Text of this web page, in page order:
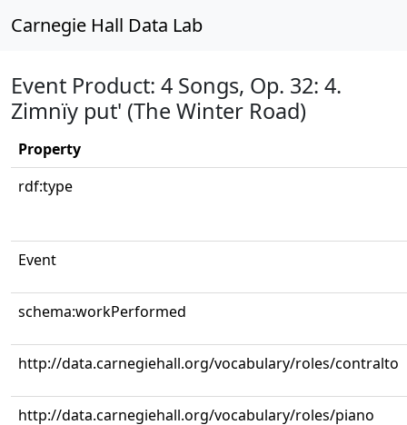
Carnegie Hall Data Lab
Event Product: 4 Songs, Op. 32: 4.
Zimnïy put' (The Winter Road)
Property
rdf:type
Event
schema:workPerformed
http://data.carnegiehall.org/vocabulary/roles/contralto
http://data.carnegiehall.org/vocabulary/roles/piano